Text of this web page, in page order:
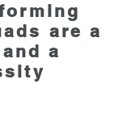
are a
a